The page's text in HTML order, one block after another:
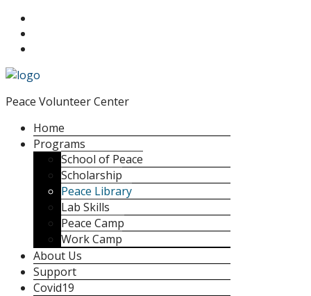
Peace Volunteer Center
Home
Programs
School of Peace
Scholarship
Peace Library
Lab Skills
Peace Camp
Work Camp
About Us
Support
Covid19